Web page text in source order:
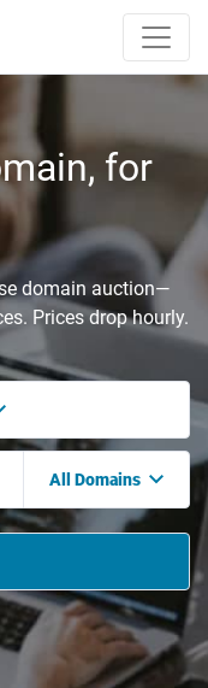
for
domain auction—
Prices drop hourly.
All Domains